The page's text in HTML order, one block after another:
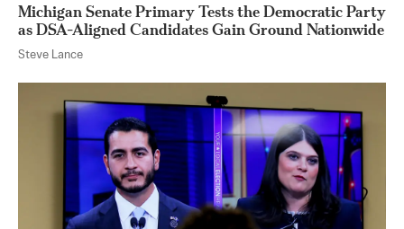
Michigan Senate Primary Tests the Democratic Party
as DSA-Aligned Candidates Gain Ground Nationwide
Steve Lance